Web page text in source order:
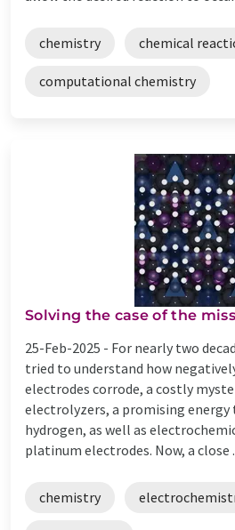
chemistry chemical
computational chemistry
Solving the case of the
25-Feb-2025 - For nearly two
tried to understand how
electrodes corrode, a costly
electrolyzers, a promising
hydrogen, as well as
platinum electrodes. Now, a close
chemistry